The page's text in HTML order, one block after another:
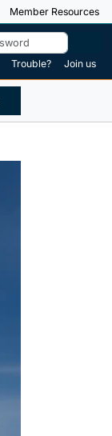
Member Resources
Trouble? Join us